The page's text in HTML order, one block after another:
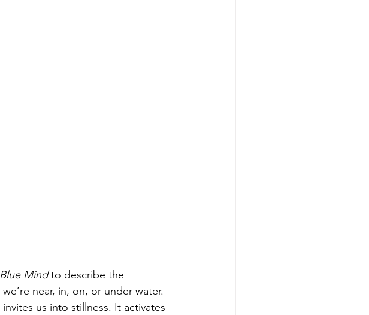
Blue Mind to describe the
near, in, on, or under water.
us into stillness. It activates